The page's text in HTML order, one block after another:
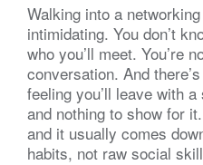
Walking into a
intimidating. You don’t
who you’ll meet. You’re
conversation. And
feeling you’ll leave with
and nothing to show for
and it usually comes
habits, not raw social